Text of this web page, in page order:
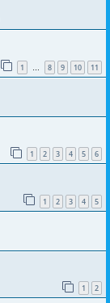
1 8 9 10 11
1 2 3 4 5 6
1 2 3 4 5
1 2